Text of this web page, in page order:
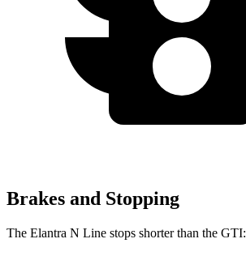
Brakes and Stopping
The Elantra N Line stops shorter than the GTI: